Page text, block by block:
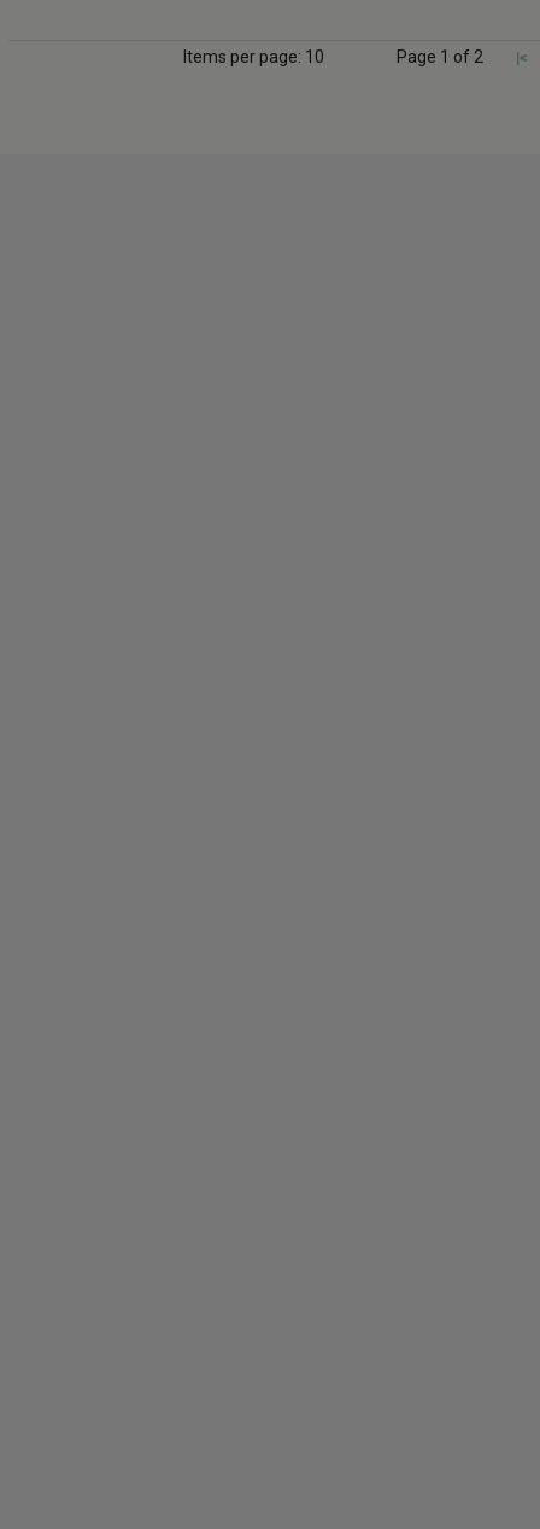
Items per page: 10 Page 1 of 2 |<